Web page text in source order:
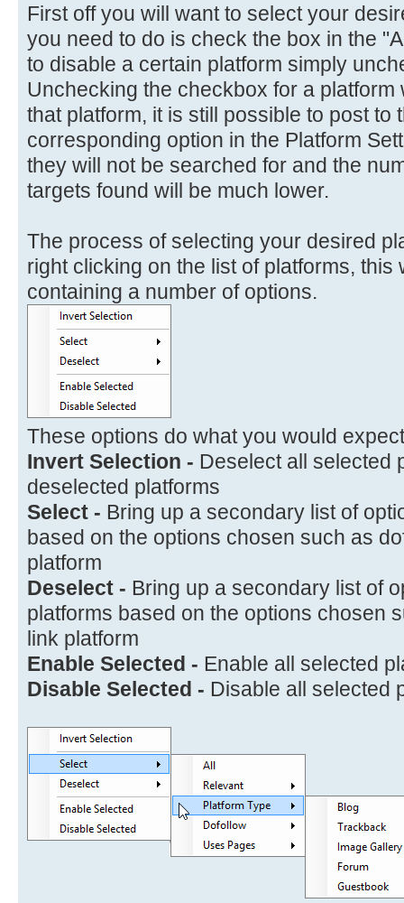
First off you will want to select your
you need to do is check the box in the
to disable a certain platform simply
Unchecking the checkbox for a
that platform, it is still possible to post to
corresponding option in the Platform
they will not be searched for and the
targets found will be much lower.
The process of selecting your desired
right clicking on the list of platforms, this
containing a number of options.
These options do what you would
Invert Selection - Deselect all selected
deselected platforms
Select - Bring up a secondary list of
based on the options chosen such as
platform
Deselect - Bring up a secondary list of
platforms based on the options chosen
link platform
Enable Selected - Enable all selected
Disable Selected - Disable all selected